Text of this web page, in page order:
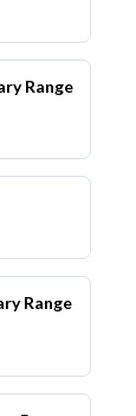
Range
Range